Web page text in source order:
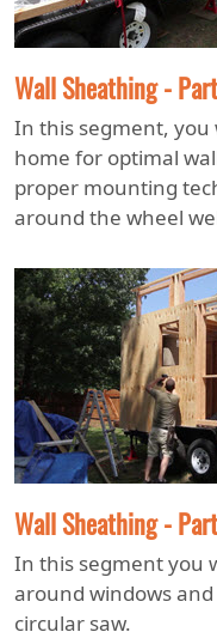
Wall Sheathing -
In this segment,
home for optimal
proper mounting
around the wheel
Wall Sheathing -
In this segment you
around windows
circular saw.